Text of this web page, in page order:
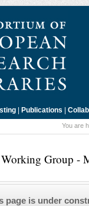
| Publications |
You are
Group -
page is under